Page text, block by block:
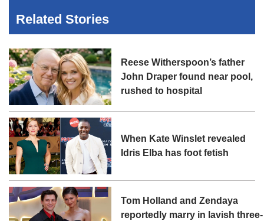
Related Stories
Reese Witherspoon’s father
John Draper found near pool,
rushed to hospital
When Kate Winslet revealed
Idris Elba has foot fetish
Tom Holland and Zendaya
reportedly marry in lavish three-